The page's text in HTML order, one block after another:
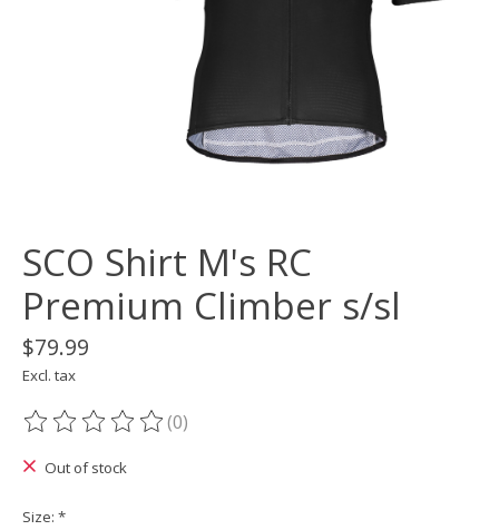
SCO Shirt M's RC
Premium Climber s/sl
$79.99
Excl. tax
The rating of this product is
(0)
Out of stock
Size: *